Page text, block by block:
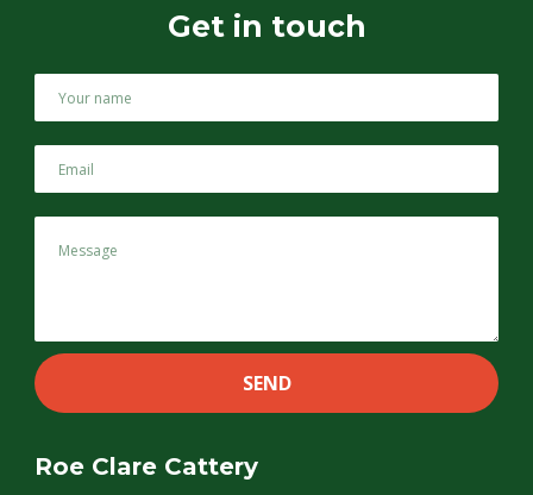
Get in touch
Roe Clare Cattery